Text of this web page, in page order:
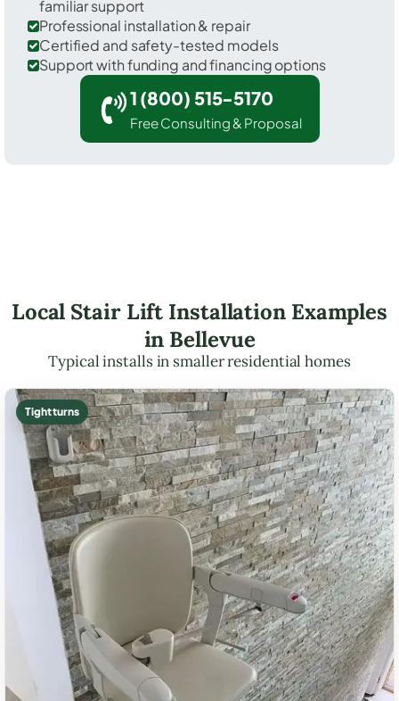
familiar support
Professional installation & repair
Certified and safety-tested models
Support with funding and financing options
1 (800) 515-5170
Free Consulting & Proposal
Local Stair Lift Installation Examples
in Bellevue
Typical installs in smaller residential homes
Tight turns